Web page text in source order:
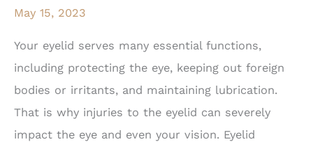
May 15, 2023
Your eyelid serves many essential functions,
including protecting the eye, keeping out foreign
bodies or irritants, and maintaining lubrication.
That is why injuries to the eyelid can severely
impact the eye and even your vision. Eyelid